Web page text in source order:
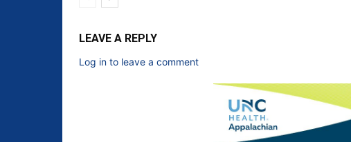
LEAVE A REPLY
Log in to leave a comment